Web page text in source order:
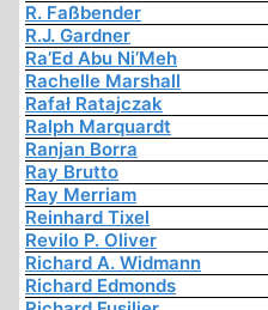
R. Faßbender
R.J. Gardner
Ra’Ed Abu Ni’Meh
Rachelle Marshall
Rafał Ratajczak
Ralph Marquardt
Ranjan Borra
Ray Brutto
Ray Merriam
Reinhard Tixel
Revilo P. Oliver
Richard A. Widmann
Richard Edmonds